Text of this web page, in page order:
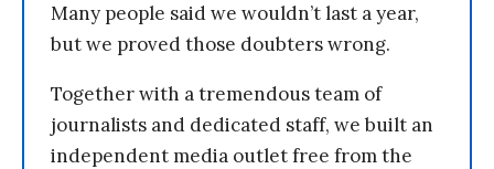
Many people said we wouldn’t last a year,
but we proved those doubters wrong.
Together with a tremendous team of
journalists and dedicated staff, we built an
independent media outlet free from the